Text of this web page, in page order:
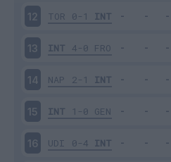
12 TOR 0-1 INT
13 INT 4-0 FRO
14 NAP 2-1 INT
15 INT 1-0 GEN
16 UDI 0-4 INT